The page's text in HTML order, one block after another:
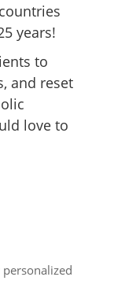
years!
to
and reset
love to